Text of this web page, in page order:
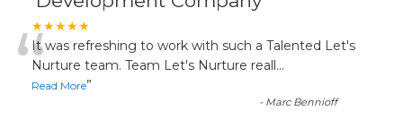
★★★★★
“It was refreshing to work with such a Talented Let's
Nurture team. Team Let's Nurture reall...
Read More”
- Marc Bennioff